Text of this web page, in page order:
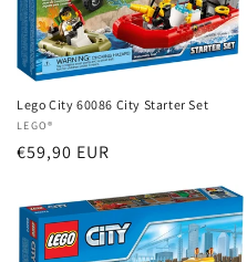
Lego City 60086 City Starter Set
Vendor:
LEGO®
Regular
€59,90 EUR